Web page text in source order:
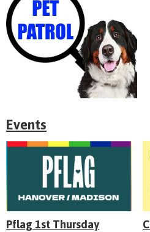
Events
Pflag 1st Thursday